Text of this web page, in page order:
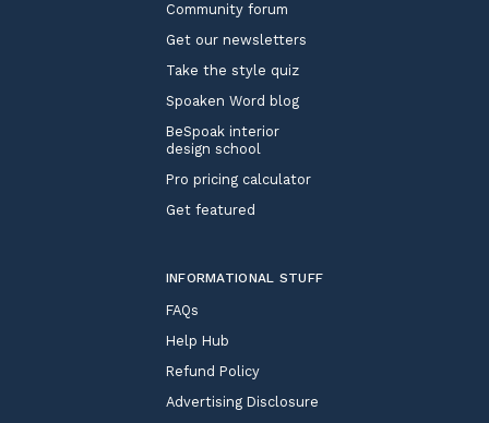
Community forum
Get our newsletters
Take the style quiz
Spoaken Word blog
BeSpoak interior
design school
Pro pricing calculator
Get featured
INFORMATIONAL STUFF
FAQs
Help Hub
Refund Policy
Advertising Disclosure